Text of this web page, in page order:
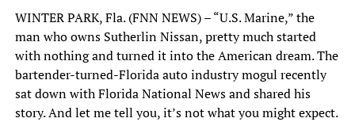
WINTER PARK, Fla. (FNN NEWS) – “U.S. Marine,” the
man who owns Sutherlin Nissan, pretty much started
with nothing and turned it into the American dream. The
bartender-turned-Florida auto industry mogul recently
sat down with Florida National News and shared his
story. And let me tell you, it’s not what you might expect.